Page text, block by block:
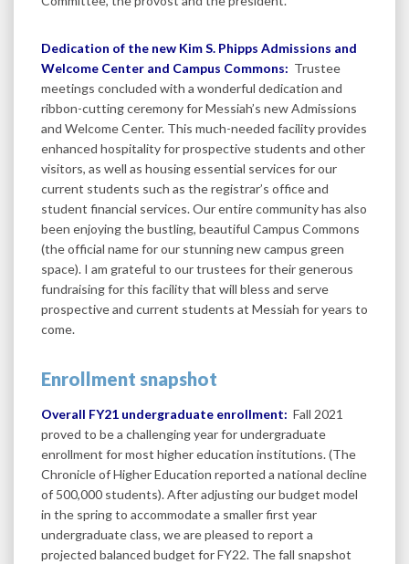
Dedication of the new Kim S. Phipps Admissions and
Welcome Center and Campus Commons: Trustee
meetings concluded with a wonderful dedication and
ribbon-cutting ceremony for Messiah’s new Admissions
and Welcome Center. This much-needed facility provides
enhanced hospitality for prospective students and other
visitors, as well as housing essential services for our
current students such as the registrar’s office and
student financial services. Our entire community has also
been enjoying the bustling, beautiful Campus Commons
(the official name for our stunning new campus green
space). I am grateful to our trustees for their generous
fundraising for this facility that will bless and serve
prospective and current students at Messiah for years to
come.
Enrollment snapshot
Overall FY21 undergraduate enrollment: Fall 2021
proved to be a challenging year for undergraduate
enrollment for most higher education institutions. (The
Chronicle of Higher Education reported a national decline
of 500,000 students). After adjusting our budget model
in the spring to accommodate a smaller first year
undergraduate class, we are pleased to report a
projected balanced budget for FY22. The fall snapshot